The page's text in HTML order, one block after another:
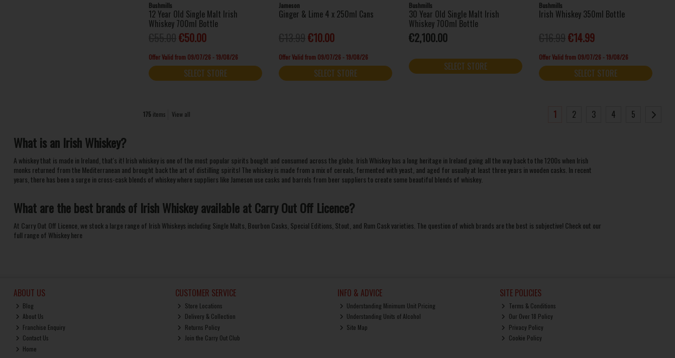
Bushmills
12 Year Old Single Malt Irish
Whiskey 700ml Bottle
€50.00
Offer Valid from 09/07/26 - 19/08/26
SELECT STORE
Jameson
Ginger & Lime 4 x 250ml Cans
€10.00
Offer Valid from 09/07/26 - 19/08/26
SELECT STORE
Bushmills
30 Year Old Single Malt Irish
Whiskey 700ml Bottle
€2,100.00
SELECT STORE
Bushmills
Irish Whiskey 350ml Bottle
€14.99
Offer Valid from 09/07/26 - 19/08/26
SELECT STORE
175 items View all 1 2 3 4 5
What is an Irish Whiskey?
A whiskey that is made in Ireland, that's it! Irish whiskey is one of the most popular spirits bought and consumed across the globe. Irish Whiskey has a long heritage in Ireland going all the way back to the 1200s when Irish
monks returned from the Mediterranean and brought back the art of distilling spirits! The whiskeyis made from a mix of cereals, fermented with yeast, and aged for usually at least three years in wooden casks. In recent
years, there has been a surge in cross-cask blends of whiskeywhere suppliers like Jameson use casks and barrels from beer suppliers to create some beautiful blends of whiskey.
What are the best brands of Irish Whiskeyavailable atCarry Out Off Licence?
At Carry Out Off Licence, we stock a large range of Irish Whiskeys including Single Malts , Bourbon Casks, Special Editions, Stout, and Rum Cask varieties. The question of which brands are the best is subjective! Check out our
full range of Whiskey here
ABOUT US
Blog
About Us
Franchise Enquiry
Contact Us
Home
CUSTOMER SERVICE
Store Locations
Delivery & Collection
Returns Policy
Join the Carry Out Club
INFO & ADVICE
Understanding Minimum Unit Pricing
Understanding Units of Alcohol
Site Map
SITE POLICIES
Terms & Conditions
Our Over 18 Policy
Privacy Policy
Cookie Policy